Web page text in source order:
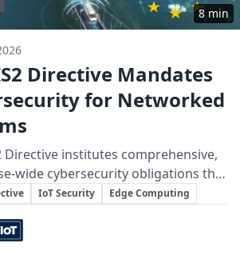
8 min
Directive Mandates
for Networked
Directive institutes comprehensive,
wide cybersecurity obligations that
IoT systems, wireless technologies,
secure operational architecture.
IoT Security Edge Computing